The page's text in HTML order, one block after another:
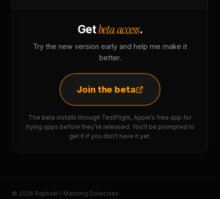
Getbeta access.
Try the new version early and help me make it
better.
Join the beta
The beta installs through TestFlight, Apple’s free app for
trying apps before they’re released. You’ll be prompted to
get it if you don’t have it yet.
© 2026 Raphaël / Mancing Dolecules